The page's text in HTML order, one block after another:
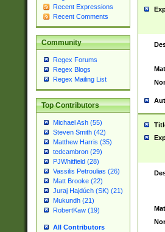
Recent Expressions
Recent Comments
Community
Regex Forums
Regex Blogs
Regex Mailing List
Top Contributors
Michael Ash (55)
Steven Smith (42)
Matthew Harris (35)
tedcambron (29)
PJWhitfield (28)
Vassilis Petroulias (26)
Matt Brooke (22)
Juraj Hajdúch (SK) (21)
Mukundh (21)
RobertKaw (19)
All Contributors